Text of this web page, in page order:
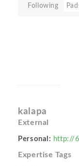
Following
kalapa
External
Personal: http://
Expertise Tags